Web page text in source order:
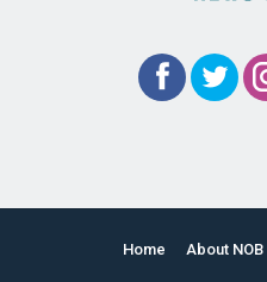
Home About NOB